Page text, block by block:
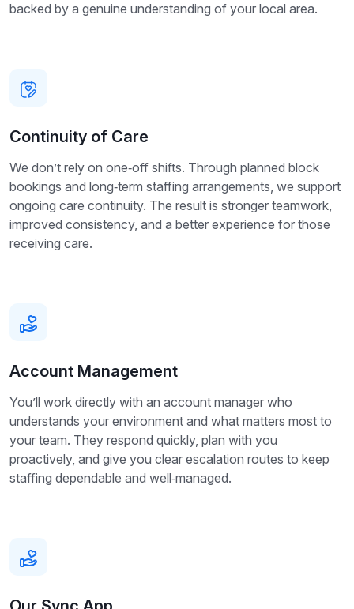
backed by a genuine understanding of your local area.
Continuity of Care
We don’t rely on one‑off shifts. Through planned block
bookings and long‑term staffing arrangements, we support
ongoing care continuity. The result is stronger teamwork,
improved consistency, and a better experience for those
receiving care.
Account Management
You’ll work directly with an account manager who
understands your environment and what matters most to
your team. They respond quickly, plan with you
proactively, and give you clear escalation routes to keep
staffing dependable and well‑managed.